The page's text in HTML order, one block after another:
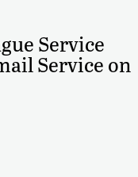
Service
Service on